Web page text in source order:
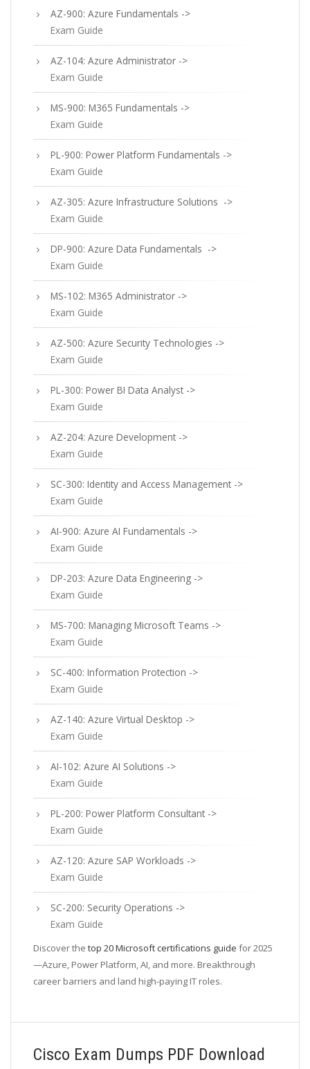
AZ-900: Azure Fundamentals ->
Exam Guide
AZ-104: Azure Administrator ->
Exam Guide
MS-900: M365 Fundamentals ->
Exam Guide
PL-900: Power Platform Fundamentals ->
Exam Guide
AZ-305: Azure Infrastructure Solutions ->
Exam Guide
DP-900: Azure Data Fundamentals ->
Exam Guide
MS-102: M365 Administrator ->
Exam Guide
AZ-500: Azure Security Technologies ->
Exam Guide
PL-300: Power BI Data Analyst ->
Exam Guide
AZ-204: Azure Development ->
Exam Guide
SC-300: Identity and Access Management ->
Exam Guide
AI-900: Azure AI Fundamentals ->
Exam Guide
DP-203: Azure Data Engineering ->
Exam Guide
MS-700: Managing Microsoft Teams ->
Exam Guide
SC-400: Information Protection ->
Exam Guide
AZ-140: Azure Virtual Desktop ->
Exam Guide
AI-102: Azure AI Solutions ->
Exam Guide
PL-200: Power Platform Consultant ->
Exam Guide
AZ-120: Azure SAP Workloads ->
Exam Guide
SC-200: Security Operations ->
Exam Guide
Discover the top 20 Microsoft certifications guide for 2025
—Azure, Power Platform, AI, and more. Breakthrough
career barriers and land high-paying IT roles.
Cisco Exam Dumps PDF Download